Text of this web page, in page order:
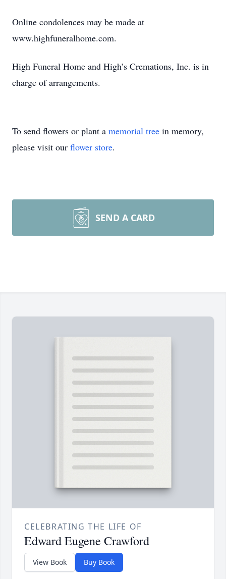
Online condolences may be made at
www.highfuneralhome.com.
High Funeral Home and High’s Cremations, Inc. is in
charge of arrangements.
To send flowers or plant a memorial tree in memory,
please visit our flower store.
SEND A CARD
CELEBRATING THE LIFE OF
Edward Eugene Crawford
View Book Buy Book